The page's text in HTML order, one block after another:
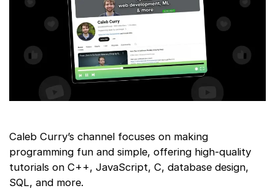
Caleb Curry’s channel focuses on making
programming fun and simple, offering high-quality
tutorials on C++, JavaScript, C, database design,
SQL, and more.